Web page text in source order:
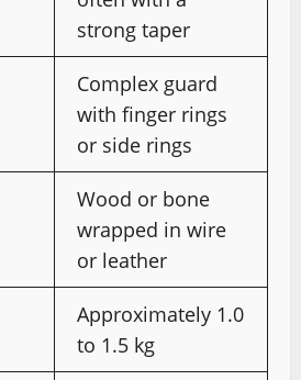
strong taper
Complex guard
with finger rings
or side rings
Wood or bone
wrapped in wire
or leather
Approximately 1.0
to 1.5 kg